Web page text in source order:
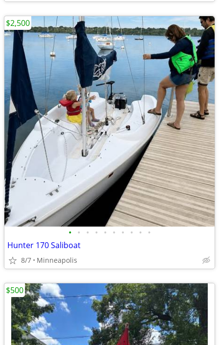
• • • • • • • • • •
Hunter 170 Saliboat
8/7 Minneapolis
$2,500
$500